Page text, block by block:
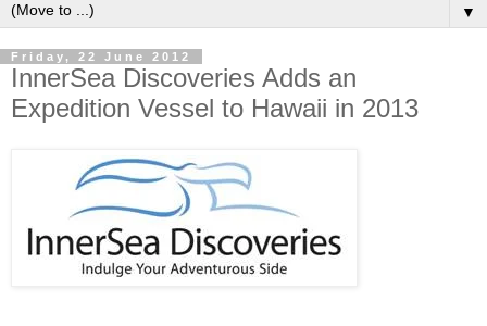
▼
Friday, 22 June 2012
InnerSea Discoveries Adds an
Expedition Vessel to Hawaii in 2013